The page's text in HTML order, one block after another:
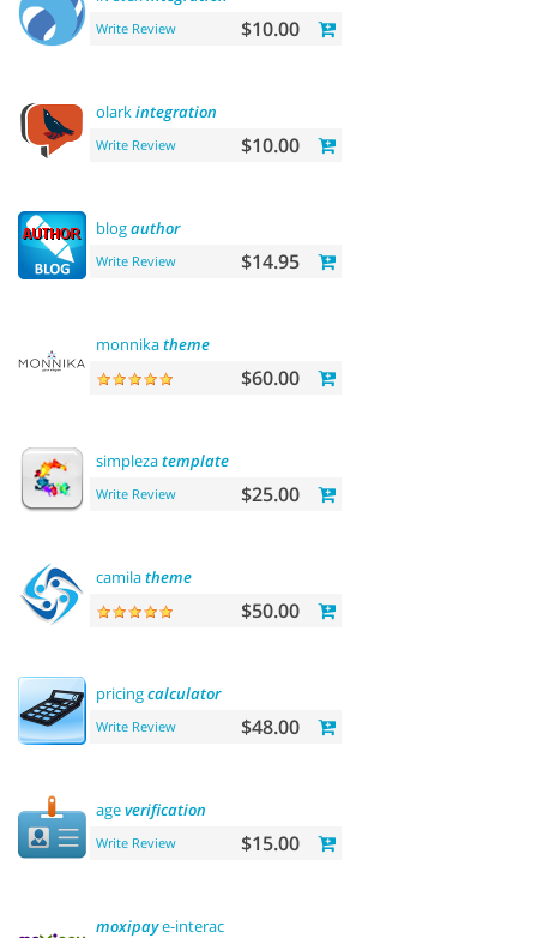
Write Review $10.00
olarkintegration
Write Review $10.00
blogauthor
Write Review $14.95
monnikatheme
$60.00
simplezatemplate
Write Review $25.00
camilatheme
$50.00
pricingcalculator
Write Review $48.00
ageverification
Write Review $15.00
moxipaye-interac